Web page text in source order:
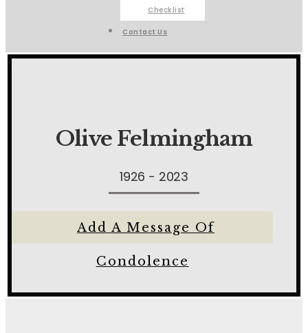
Checklist
Contact Us
Olive Felmingham
1926 - 2023
Add A Message Of
Condolence